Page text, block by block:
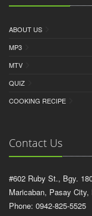
ABOUT US
MP3
MTV
QUIZ
COOKING RECIPE
Contact Us
#602 Ruby St., Bgy.
Maricaban, Pasay City,
Phone: 0942-825-5525